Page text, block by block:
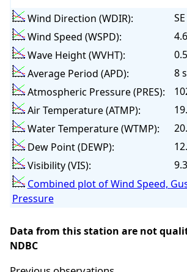
Wind Direction (WDIR):
Wind Speed (WSPD):
Wave Height (WVHT):
Average Period (APD):
8
Atmospheric Pressure (PRES):
Air Temperature (ATMP):
Water Temperature (WTMP):
Dew Point (DEWP):
Visibility (VIS):
Combined plot of Wind Speed,
Pressure
Data from this station are not
NDBC